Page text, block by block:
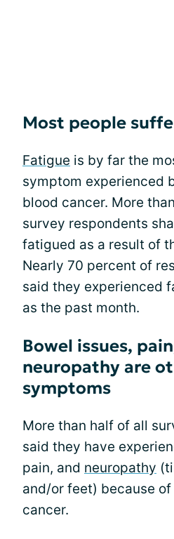
Most people
Fatigue is by far the
symptom experienced
blood cancer. More
survey respondents
fatigued as a result of
Nearly 70 percent of
said they experienced
as the past month.
Bowel issues,
neuropathy are
symptoms
More than half of all
said they have
pain, and neuropathy
and/or feet) because
cancer.